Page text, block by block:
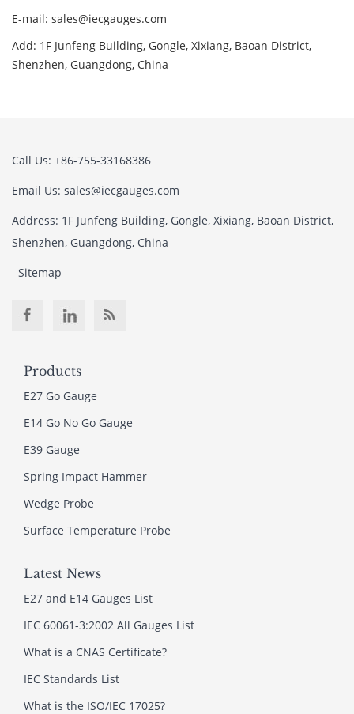
E-mail: sales@iecgauges.com
Add: 1F Junfeng Building, Gongle, Xixiang, Baoan District,
Shenzhen, Guangdong, China
Call Us: +86-755-33168386
Email Us: sales@iecgauges.com
Address: 1F Junfeng Building, Gongle, Xixiang, Baoan District,
Shenzhen, Guangdong, China
Sitemap
Products
E27 Go Gauge
E14 Go No Go Gauge
E39 Gauge
Spring Impact Hammer
Wedge Probe
Surface Temperature Probe
Latest News
E27 and E14 Gauges List
IEC 60061-3:2002 All Gauges List
What is a CNAS Certificate?
IEC Standards List
What is the ISO/IEC 17025?